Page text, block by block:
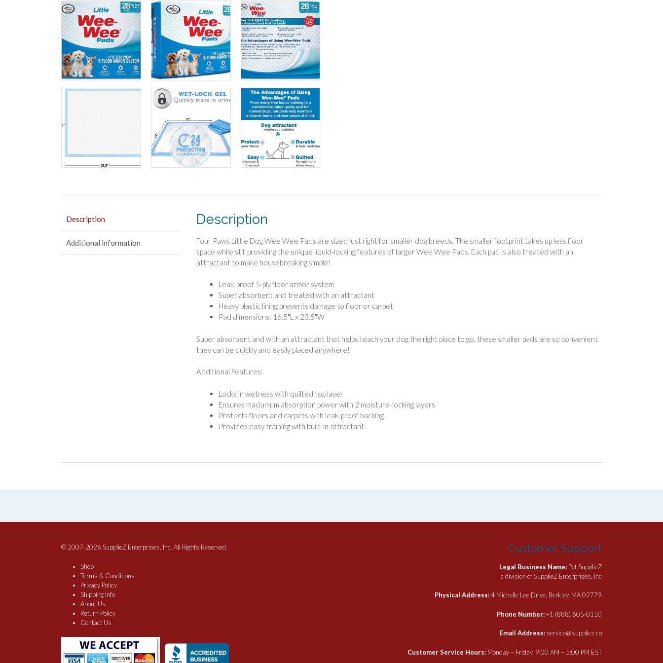
Description
Additional information
Description
Four Paws Little Dog Wee Wee Pads are sized just right for smaller dog breeds. The smaller footprint takes up less floor
space while still providing the unique liquid-locking features of larger Wee Wee Pads. Each pad is also treated with an
attractant to make housebreaking simple!
Leak-proof 5-ply floor armor system
Super absorbent and treated with an attractant
Heavy plastic lining prevents damage to floor or carpet
Pad dimensions: 16.5″L x 23.5″W
Super absorbent and with an attractant that helps teach your dog the right place to go, these smaller pads are so convenient
they can be quickly and easily placed anywhere!
Additional Features:
Locks in wetness with quilted top layer
Ensures maciumum absorption power with 2 moisture-locking layers
Protects floors and carpets with leak-proof backing
Provides easy training with built-in attractant
© 2007-2026 SupplieZ Enterprises, Inc. All Rights Reserved.
Shop
Terms & Conditions
Privacy Policy
Shipping Info
About Us
Return Policy
Contact Us
Customer Support
Legal Business Name: Pet SupplieZ
a division of SupplieZ Enterprises, Inc
Physical Address:4 Michelle Lee Drive, Berkley, MA 02779
Phone Number:+1 (888) 605-0150
Email Address: service@suppliez.co
Customer Service Hours: Monday – Friday, 9:00 AM – 5:00 PM EST